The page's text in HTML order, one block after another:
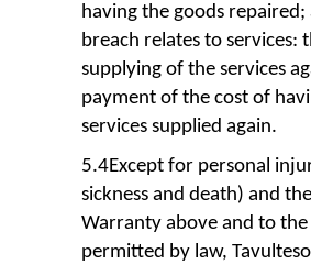
having the goods
breach relates to services:
supplying of the services
payment of the cost of
services supplied again.
5.4Except for personal
sickness and death) and
Warranty above and to
permitted by law,